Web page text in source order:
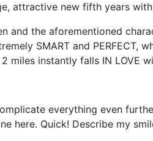
attractive new fifth years
and the aforementioned
SMART and PERFECT,
miles instantly falls IN LOVE
everything even
here. Quick! Describe my